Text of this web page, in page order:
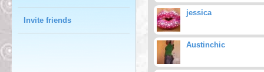
Invite friends
jessica
Austinchic